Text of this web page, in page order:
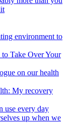
environment to
Take Over Your
on our health
My recovery
use every day
up when we